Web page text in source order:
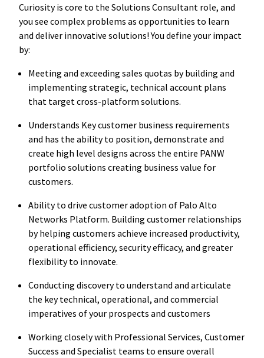
Curiosity is core to the Solutions Consultant role, and
you see complex problems as opportunities to learn
and deliver innovative solutions! You define your impact
by:
Meeting and exceeding sales quotas by building and
implementing strategic, technical account plans
that target cross-platform solutions.
Understands Key customer business requirements
and has the ability to position, demonstrate and
create high level designs across the entire PANW
portfolio solutions creating business value for
customers.
Ability to drive customer adoption of Palo Alto
Networks Platform. Building customer relationships
by helping customers achieve increased productivity,
operational efficiency, security efficacy, and greater
flexibility to innovate.
Conducting discovery to understand and articulate
the key technical, operational, and commercial
imperatives of your prospects and customers
Working closely with Professional Services, Customer
Success and Specialist teams to ensure overall